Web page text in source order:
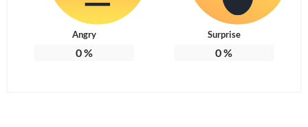
Angry
0%
Surprise
0%